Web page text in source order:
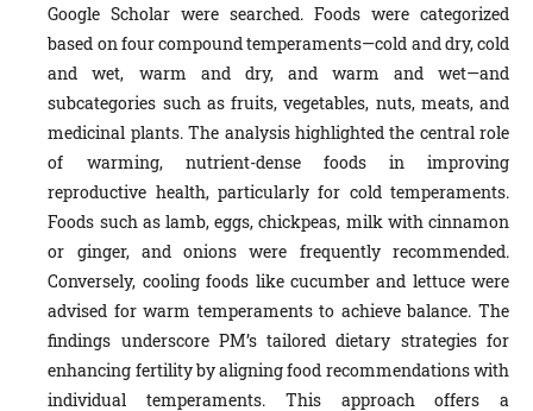
Google Scholar were searched. Foods were categorized
based on four compound temperaments—cold and dry, cold
and wet, warm and dry, and warm and wet—and
subcategories such as fruits, vegetables, nuts, meats, and
medicinal plants. The analysis highlighted the central role
of warming, nutrient-dense foods in improving
reproductive health, particularly for cold temperaments.
Foods such as lamb, eggs, chickpeas, milk with cinnamon
or ginger, and onions were frequently recommended.
Conversely, cooling foods like cucumber and lettuce were
advised for warm temperaments to achieve balance. The
findings underscore PMʼs tailored dietary strategies for
enhancing fertility by aligning food recommendations with
individual temperaments. This approach offers a